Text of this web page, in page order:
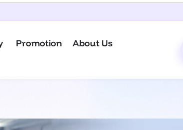
Promotion About Us